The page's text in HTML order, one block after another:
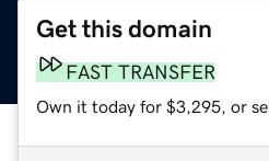
Get this domain
FAST TRANSFER
Own it today for $3,295, or